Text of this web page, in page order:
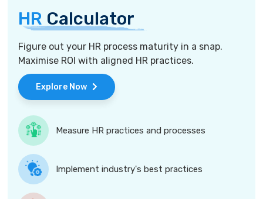
HR Calculator
Figure out your HR process maturity in a snap.
Maximise ROI with aligned HR practices.
Explore Now
Measure HR practices and processes
Implement industry's best practices